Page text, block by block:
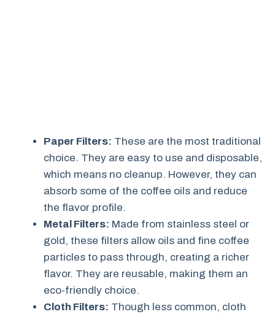
Paper Filters: These are the most traditional
choice. They are easy to use and disposable,
which means no cleanup. However, they can
absorb some of the coffee oils and reduce
the flavor profile.
Metal Filters: Made from stainless steel or
gold, these filters allow oils and fine coffee
particles to pass through, creating a richer
flavor. They are reusable, making them an
eco-friendly choice.
Cloth Filters: Though less common, cloth